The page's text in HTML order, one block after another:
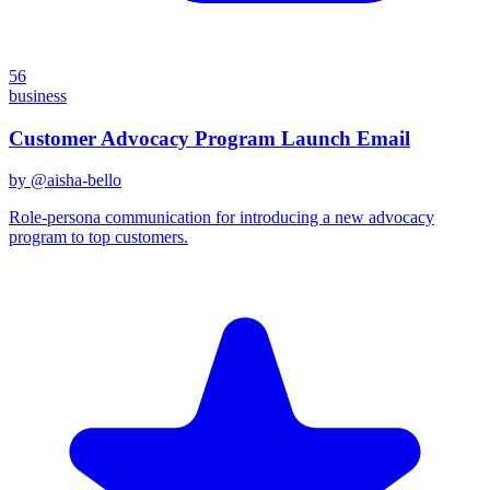
56
business
Customer Advocacy Program Launch Email
by @aisha-bello
Role-persona communication for introducing a new advocacy
program to top customers.